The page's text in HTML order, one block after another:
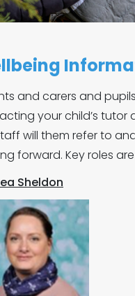
and carers and
your child’s tutor
will them refer to
forward. Key roles
Sheldon